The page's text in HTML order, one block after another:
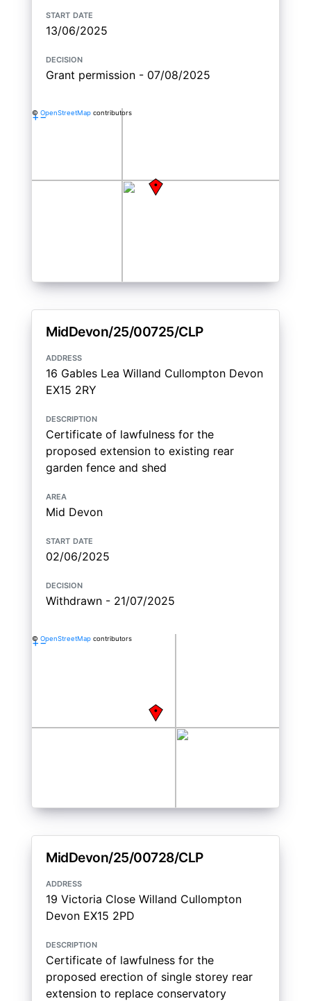
start date
13/06/2025
decision
Grant permission - 07/08/2025
+−
© OpenStreetMap contributors
MidDevon/25/00725/CLP
address
16 Gables Lea Willand Cullompton Devon
EX15 2RY
description
Certificate of lawfulness for the
proposed extension to existing rear
garden fence and shed
area
Mid Devon
start date
02/06/2025
decision
Withdrawn - 21/07/2025
+−
© OpenStreetMap contributors
MidDevon/25/00728/CLP
address
19 Victoria Close Willand Cullompton
Devon EX15 2PD
description
Certificate of lawfulness for the
proposed erection of single storey rear
extension to replace conservatory